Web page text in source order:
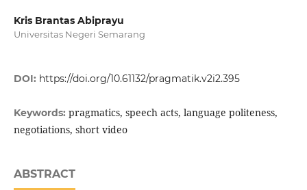
Kris Brantas Abiprayu
Universitas Negeri Semarang
DOI: https://doi.org/10.61132/pragmatik.v2i2.395
Keywords: pragmatics, speech acts, language politeness,
negotiations, short video
ABSTRACT